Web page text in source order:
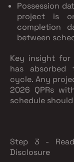
Possession
project is
completion
between
Key insight for
has absorbed
cycle. Any
2026 QPRs
schedule
Step 3 -
Disclosure